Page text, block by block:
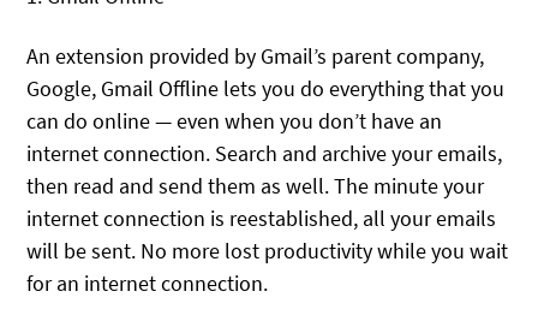
An extension provided by Gmail’s parent company,
Google, Gmail Offline lets you do everything that you
can do online — even when you don’t have an
internet connection. Search and archive your emails,
then read and send them as well. The minute your
internet connection is reestablished, all your emails
will be sent. No more lost productivity while you wait
for an internet connection.